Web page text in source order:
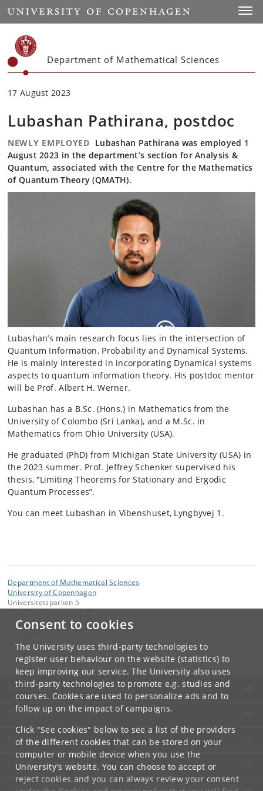
Consent to cookies
The University uses third-party technologies to
register user behaviour on the website (statistics) to
keep improving our service. The University also uses
third-party technologies to promote e.g. studies and
courses. Cookies are used to personalize ads and to
follow up on the impact of campaigns.
Click "See cookies" below to see a list of the providers
of the different cookies that can be stored on your
computer or mobile device when you use the
University's website. You can choose to accept or
reject cookies and you can always review your consent
Start
Department of Mathematical Sciences
17 August 2023
Lubashan Pathirana, postdoc
NEWLY EMPLOYED Lubashan Pathirana was employed 1
August 2023 in the department’s section for Analysis &
Quantum, associated with the Centre for the Mathematics
of Quantum Theory (QMATH).
Lubashan’s main research focus lies in the intersection of
Quantum Information, Probability and Dynamical Systems.
He is mainly interested in incorporating Dynamical systems
aspects to quantum information theory. His postdoc mentor
will be Prof. Albert H. Werner.
Lubashan has a B.Sc. (Hons.) in Mathematics from the
University of Colombo (Sri Lanka), and a M.Sc. in
Mathematics from Ohio University (USA).
He graduated (PhD) from Michigan State University (USA) in
the 2023 summer. Prof. Jeffrey Schenker supervised his
thesis, “Limiting Theorems for Stationary and Ergodic
Quantum Processes”.
You can meet Lubashan in Vibenshuset, Lyngbyvej 1.
Department of Mathematical Sciences
University of Copenhagen
Universitetsparken 5
Webmaster
math.
UNIVERSITY OF COPENHAGEN
CONTACT
SERVICES
FOR STUDENTS AND EMPLOYEES